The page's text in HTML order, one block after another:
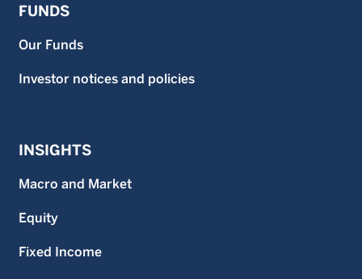
FUNDS
Our Funds
Investor notices and policies
INSIGHTS
Macro and Market
Equity
Fixed Income